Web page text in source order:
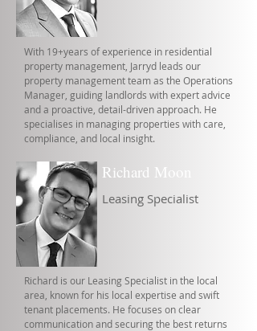
With 19+years of experience in residential
property management, Jarryd leads our
property management team as the Operations
Manager, guiding landlords with expert advice
and a proactive, detail-driven approach. He
specialises in managing properties with care,
compliance, and local insight.
Richard Moon
Leasing Specialist
Richard is our Leasing Specialist in the local
area, known for his local expertise and swift
tenant placements. He focuses on clear
communication and securing the best returns